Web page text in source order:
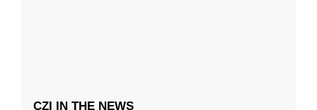
CZI IN THE NEWS